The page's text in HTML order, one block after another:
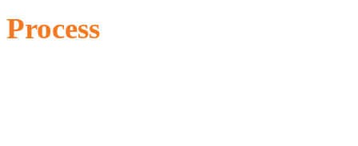
Process